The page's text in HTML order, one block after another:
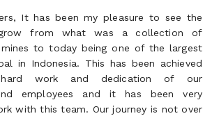
It has been my pleasure to see the
grow from what was a collection of
to today being one of the largest
in Indonesia. This has been achieved
work and dedication of our
employees and it has been very
with this team. Our journey is not over